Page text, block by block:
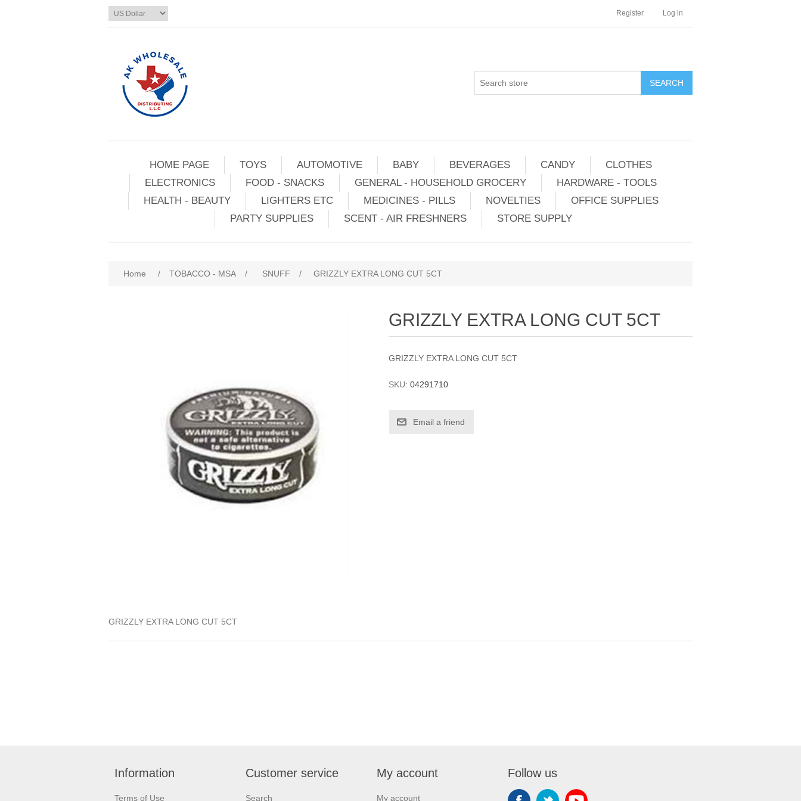
Register Log in
HOME PAGE TOYS AUTOMOTIVE BABY BEVERAGES CANDY
CLOTHES
ELECTRONICS
FOOD - SNACKS GENERAL - HOUSEHOLD GROCERY
HARDWARE - TOOLS
HEALTH - BEAUTY
LIGHTERS ETC MEDICINES - PILLS NOVELTIES
OFFICE SUPPLIES
PARTY SUPPLIES
SCENT - AIR FRESHNERS STORE SUPPLY
Home / TOBACCO - MSA / SNUFF / GRIZZLY EXTRA LONG CUT 5CT
GRIZZLY EXTRA LONG CUT 5CT
GRIZZLY EXTRA LONG CUT 5CT
SKU: 04291710
GRIZZLY EXTRA LONG CUT 5CT
Information
Terms of Use
Customer service
Search
My account
My account
Follow us